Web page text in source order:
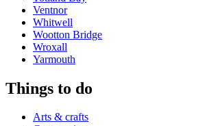
Ventnor
Whitwell
Wootton Bridge
Wroxall
Yarmouth
Things to do
Arts & crafts